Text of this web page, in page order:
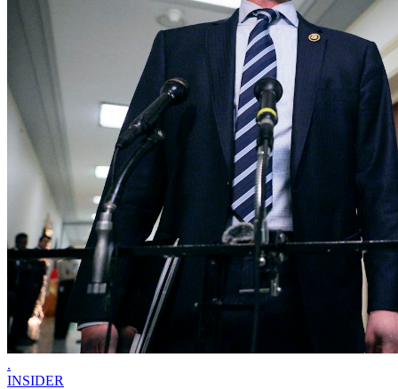
.
INSIDER